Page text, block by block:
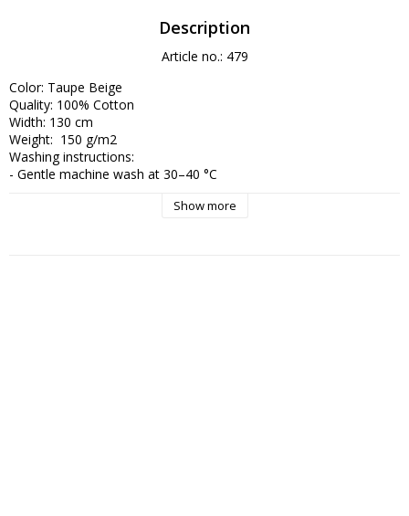
Description
Article no.: 479
Color: Taupe Beige
Quality: 100% Cotton
Width: 130 cm
Weight:  150 g/m2
Washing instructions:
- Gentle machine wash at 30–40 °C
Show more